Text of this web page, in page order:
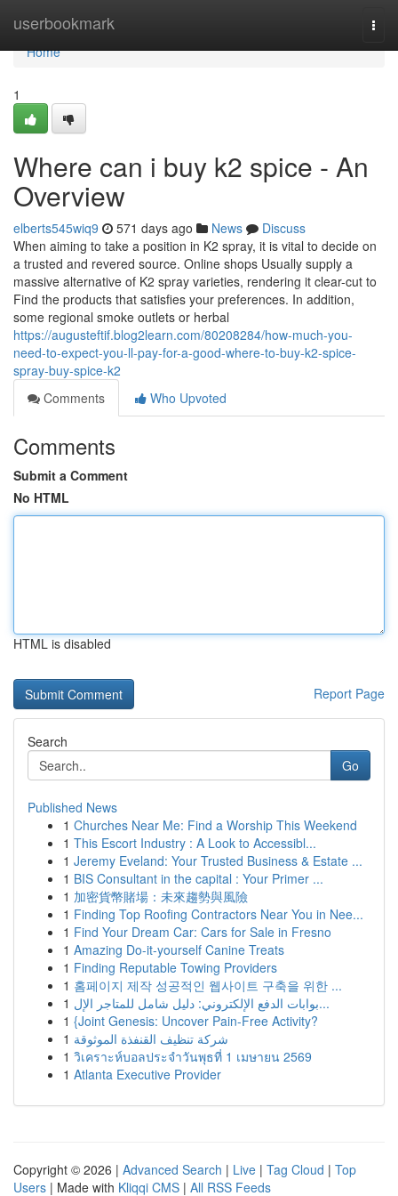
userbookmark
Home
Home
1
Where can i buy k2 spice - An
Overview
elberts545wiq9 571 days ago News
Discuss
When aiming to take a position in K2 spray, it is vital to decide on
a trusted and revered source. Online shops Usually supply a
massive alternative of K2 spray varieties, rendering it clear-cut to
Find the products that satisfies your preferences. In addition,
some regional smoke outlets or herbal
https://augusteftif.blog2learn.com/80208284/how-much-you-
need-to-expect-you-ll-pay-for-a-good-where-to-buy-k2-spice-
spray-buy-spice-k2
Comments
Who Upvoted
Comments
Submit a Comment
No HTML
HTML is disabled
Report Page
Search
Go
Published News
1 Churches Near Me: Find a Worship This Weekend
1 This Escort Industry : A Look to Accessibl...
1 Jeremy Eveland: Your Trusted Business & Estate ...
1 BIS Consultant in the capital : Your Primer ...
1 加密貨幣賭場：未來趨勢與風險
1 Finding Top Roofing Contractors Near You in Nee...
1 Find Your Dream Car: Cars for Sale in Fresno
1 Amazing Do-it-yourself Canine Treats
1 Finding Reputable Towing Providers
1 홈페이지 제작 성공적인 웹사이트 구축을 위한 ...
1
بوابات الدفع الإلكتروني: دليل شامل للمتاجر الإل...
1 {Joint Genesis: Uncover Pain-Free Activity?
1 شركة تنظيف القنفذة الموثوقة
1 วิเคราะห์บอลประจำวันพุธที่ 1 เมษายน 2569
1 Atlanta Executive Provider
Copyright © 2026 | Advanced Search | Live | Tag Cloud | Top
Users | Made with Kliqqi CMS | All RSS Feeds